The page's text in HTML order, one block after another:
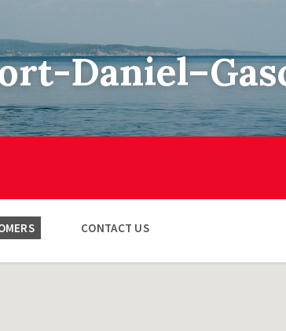
CONTACT US